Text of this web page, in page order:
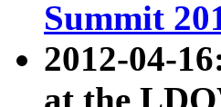
Summit
2012-04-